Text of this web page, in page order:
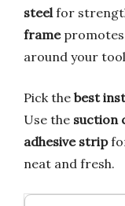
steelfor
framepromotes
around your
Pick the best
Use the suction
adhesive strip
neat and fresh.